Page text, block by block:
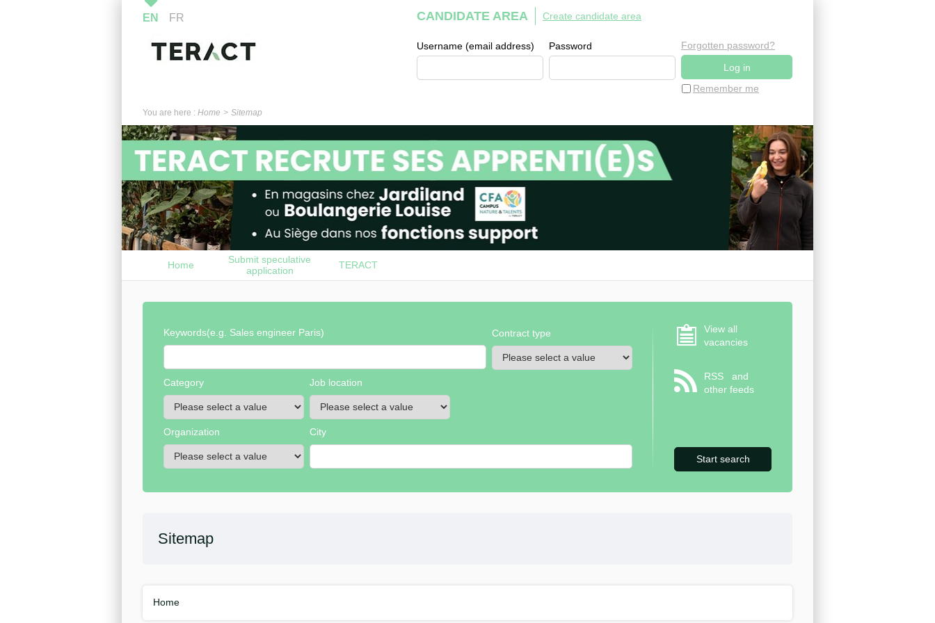
EN FR CANDIDATE AREA
Username (email address) Password
Remember me
Forgotten password?
Create candidate area
You are here : Home Sitemap
Home
Submit speculative
application
TERACT
Keywords(e.g. Sales engineer Paris) Contract type
Category Job location
Organization City
View all
vacancies
RSS
and
other feeds
Sitemap
Home